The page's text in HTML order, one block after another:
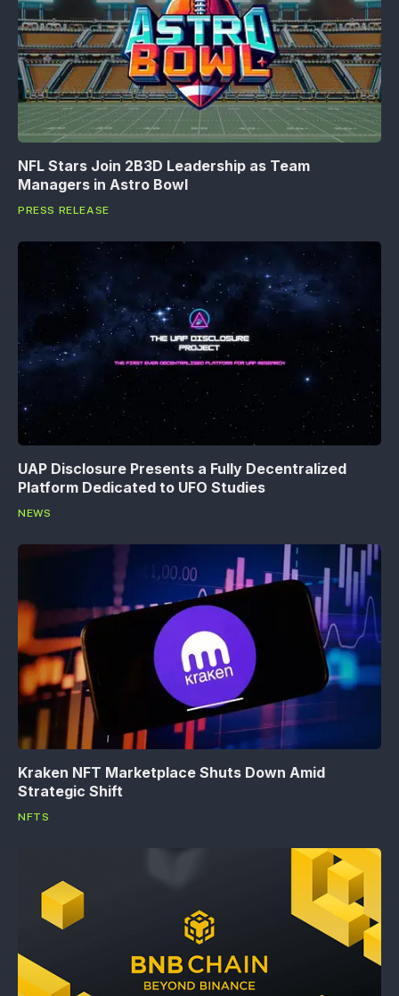
NFL Stars Join 2B3D Leadership as Team
Managers in Astro Bowl
PRESS RELEASE
UAP Disclosure Presents a Fully Decentralized
Platform Dedicated to UFO Studies
NEWS
Kraken NFT Marketplace Shuts Down Amid
Strategic Shift
NFTS